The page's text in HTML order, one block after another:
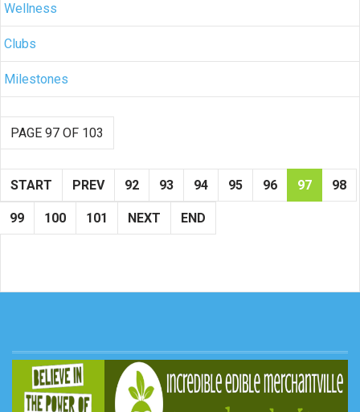
Wellness
Clubs
Milestones
PAGE 97 OF 103
START PREV 92 93 94 95 96 97 98
99 100 101 NEXT END